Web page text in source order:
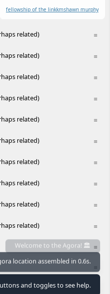
fellowship of the linkkmshawn murphy
≡
related)
≡
related)
≡
related)
≡
related)
≡
related)
≡
related)
≡
related)
≡
related)
≡
related)
≡
related)
≡
≡
Conway's
Welcome to the Agora! 🏛️
location assembled in 0.6s.
and toggles to see help.